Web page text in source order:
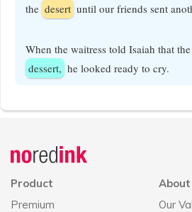
the desert until our friends sent
When the waitress told Isaiah that
dessert, he looked ready to cry.
Product
Premium
About
Our